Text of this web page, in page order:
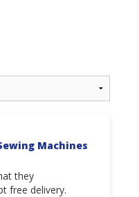
Machines
they
free delivery.